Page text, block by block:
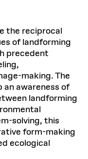
the reciprocal
of landforming
precedent
making. The
an awareness of
landforming
solving, this
form-making
ecological